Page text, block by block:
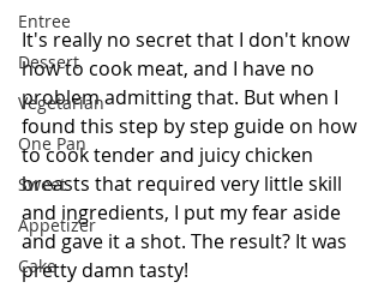
Entree
Dessert
Vegetarian
One Pan
Sweet
Appetizer
Cake
It's really no secret that I don't know
how to cook meat, and I have no
problem admitting that. But when I
found this step by step guide on how
to cook tender and juicy chicken
breasts that required very little skill
and ingredients, I put my fear aside
and gave it a shot. The result? It was
pretty damn tasty!